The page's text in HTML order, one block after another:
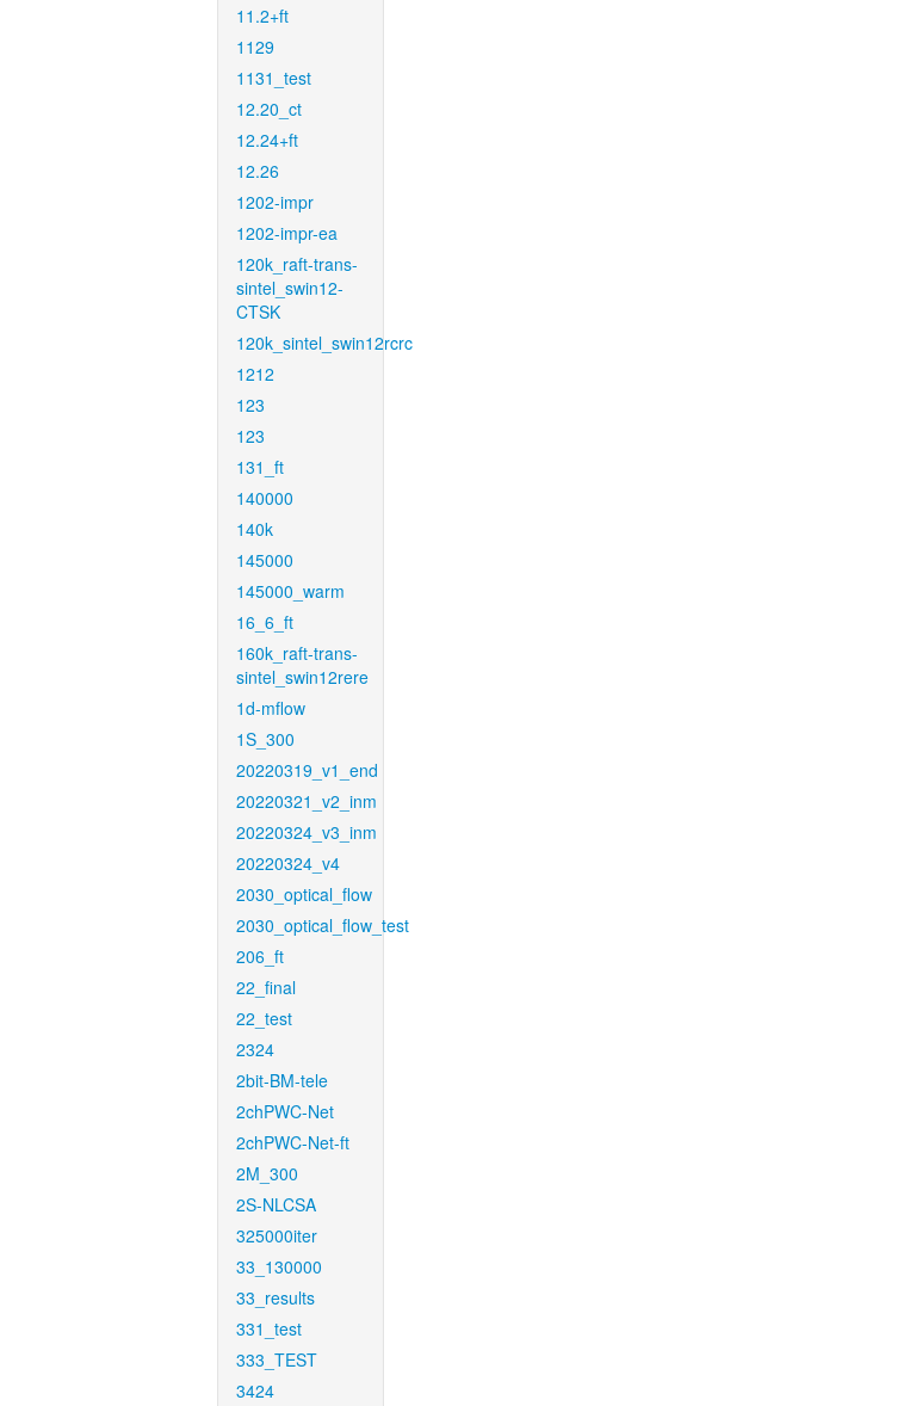
11.2+ft
1129
1131_test
12.20_ct
12.24+ft
12.26
1202-impr
1202-impr-ea
120k_raft-trans-
sintel_swin12-
CTSK
120k_sintel_swin12rcrc
1212
123
123
131_ft
140000
140k
145000
145000_warm
16_6_ft
160k_raft-trans-
sintel_swin12rere
1d-mflow
1S_300
20220319_v1_end
20220321_v2_inm
20220324_v3_inm
20220324_v4
2030_optical_flow
2030_optical_flow_test
206_ft
22_final
22_test
2324
2bit-BM-tele
2chPWC-Net
2chPWC-Net-ft
2M_300
2S-NLCSA
325000iter
33_130000
33_results
331_test
333_TEST
3424